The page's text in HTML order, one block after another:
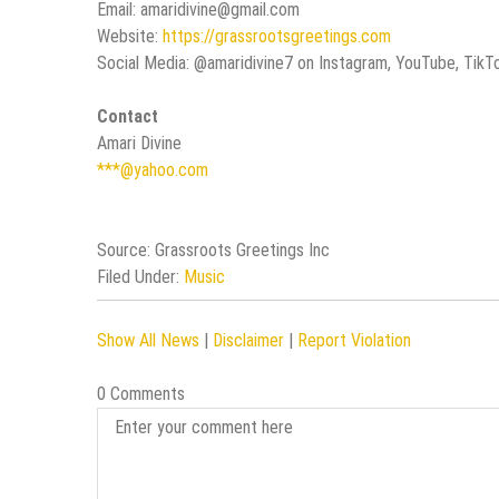
Email: amaridivine@gmail.com
Website: https://grassrootsgreetings.com
Social Media: @amaridivine7 on Instagram, YouTube,
Contact
Amari Divine
***@yahoo.com
Source: Grassroots Greetings Inc
Filed Under: Music
Show All News Disclaimer Report Violation
0 Comments